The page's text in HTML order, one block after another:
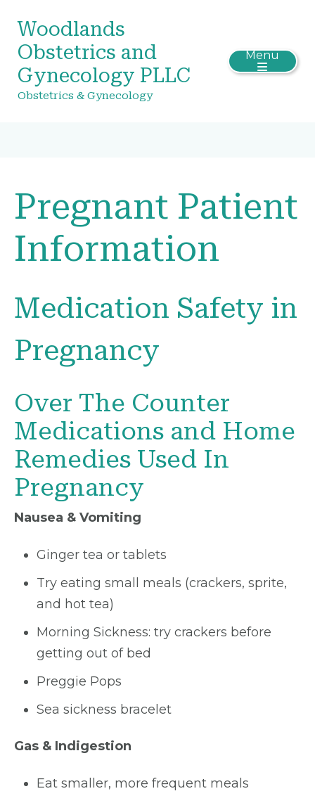
Woodlands
Obstetrics and
Gynecology PLLC
Obstetrics & Gynecology
Menu
Pregnant Patient
Information
Medication Safety in
Pregnancy
Over The Counter
Medications and Home
Remedies Used In
Pregnancy
Nausea & Vomiting
Ginger tea or tablets
Try eating small meals (crackers, sprite,
and hot tea)
Morning Sickness: try crackers before
getting out of bed
Preggie Pops
Sea sickness bracelet
Gas & Indigestion
Eat smaller, more frequent meals